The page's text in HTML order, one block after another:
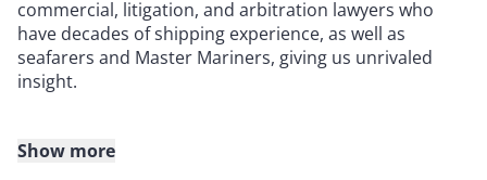
commercial, litigation, and arbitration lawyers who
have decades of shipping experience, as well as
seafarers and Master Mariners, giving us unrivaled
insight.
Show more